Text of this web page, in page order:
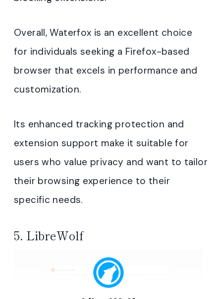
Overall, Waterfox is an excellent choice
for individuals seeking a Firefox-based
browser that excels in performance and
customization.
Its enhanced tracking protection and
extension support make it suitable for
users who value privacy and want to tailor
their browsing experience to their
specific needs.
5. LibreWolf